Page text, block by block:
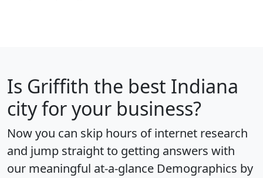
Is Griffith the best Indiana
city for your business?
Now you can skip hours of internet research
and jump straight to getting answers with
our meaningful at-a-glance Demographics by